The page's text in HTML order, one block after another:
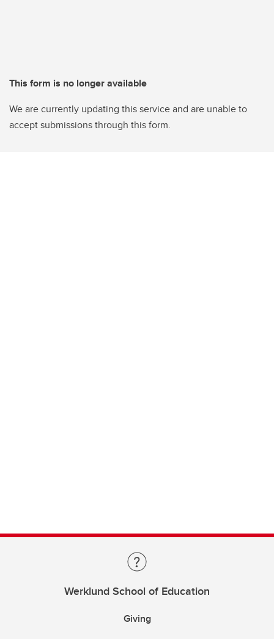
This form is no longer available
We are currently updating this service and are unable to
accept submissions through this form.
Werklund School of Education
Giving